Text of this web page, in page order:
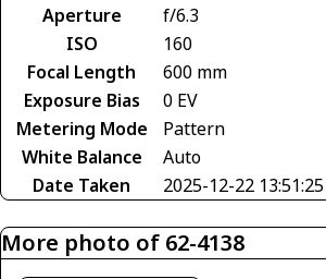
Aperture
f/6.3
ISO
160
Focal Length
600 mm
Exposure Bias
0 EV
Metering Mode
Pattern
White Balance
Auto
Date Taken
2025-12-22 13:51:25
More photo of 62-4138